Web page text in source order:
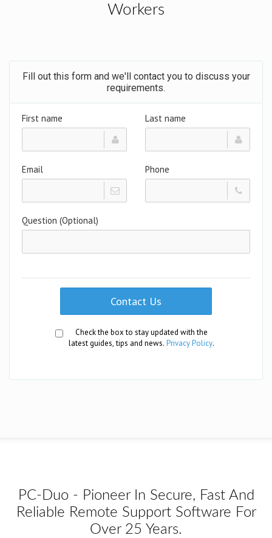
Workers
Fill out this form and we'll contact you to discuss your
requirements.
First name Last name
Email Phone
Question (Optional)
Contact Us
Check the box to stay updated with the
latest guides, tips and news. Privacy Policy.
PC-Duo - Pioneer In Secure, Fast And
Reliable Remote Support Software For
Over 25 Years.